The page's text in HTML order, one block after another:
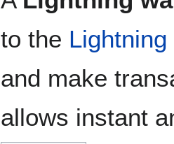
to
to
to the
and make
allows instant